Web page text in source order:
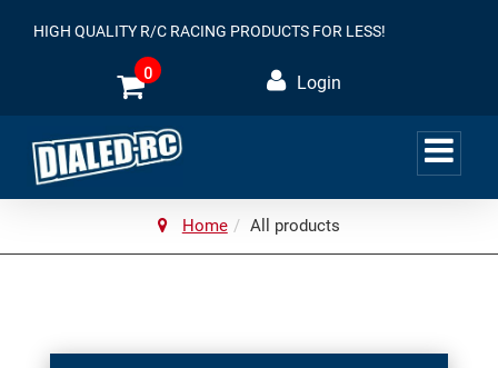
HIGH QUALITY R/C RACING PRODUCTS FOR LESS!
0 Login
Home All products